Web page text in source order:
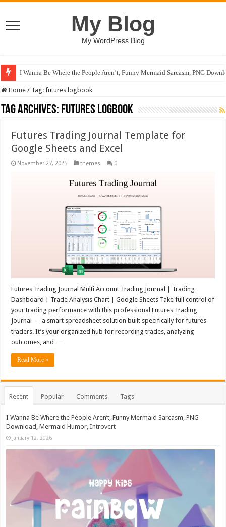
My Blog
My WordPress Blog
I Wanna Be Where the People Aren’t, Funny Mermaid Sarcasm, PNG
Home / Tag:futures logbook
Tag Archives: futures logbook
Futures Trading Journal Template for
Google Sheets and Excel
November 27, 2025 themes 0
Futures Trading Journal Multi Account Trading Journal | Trading
Dashboard | Trade Analysis Chart | Google Sheets Take full control of
your trading performance with this professional Futures Trading
Journal — a smart spreadsheet solution built specifically for futures
traders. It’s your organized hub for recording trades, analyzing
outcomes, and …
Read More »
Recent Popular Comments Tags
I Wanna Be Where the People Aren’t, Funny Mermaid Sarcasm, PNG
Download, Mermaid Humor, Introvert
January 12, 2026